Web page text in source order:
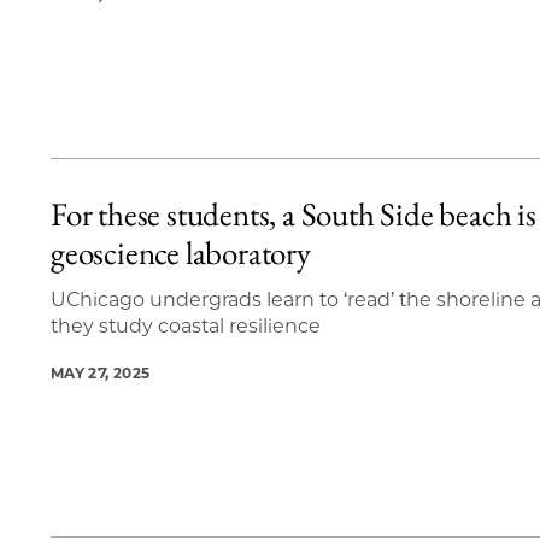
For these students, a South Side beach
geoscience laboratory
UChicago undergrads learn to ‘read’ the shoreline
they study coastal resilience
MAY 27, 2025